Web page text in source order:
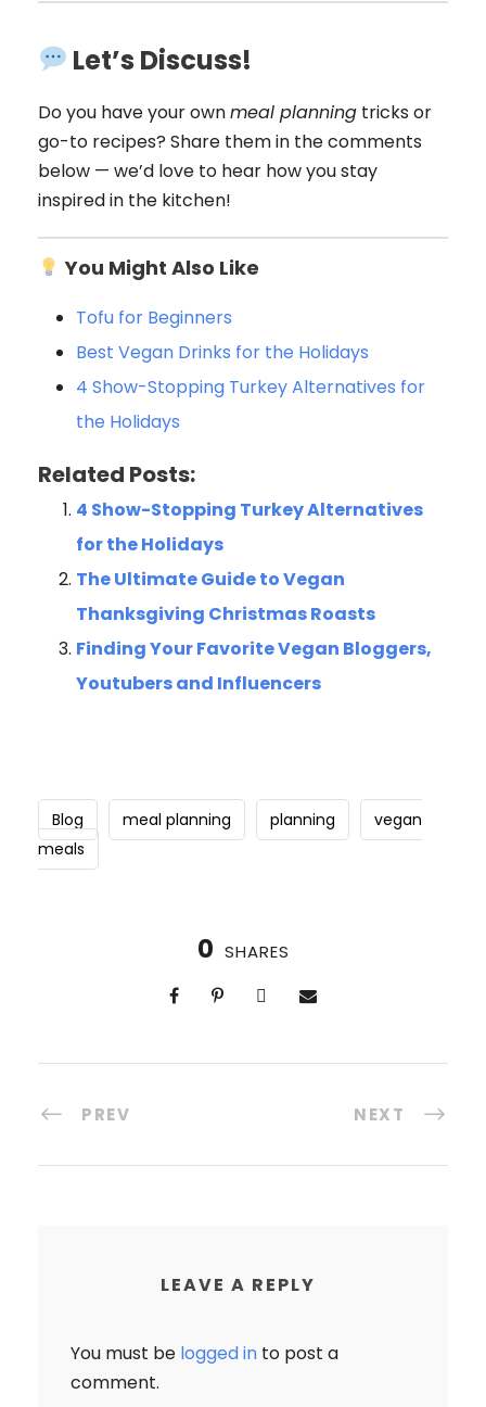
Let’s Discuss!
Do you have your ownmeal planning tricks or
go-to recipes? Share them in the comments
below — we’d love to hear how you stay
inspired in the kitchen!
You Might Also Like
Tofu for Beginners
Best Vegan Drinks for the Holidays
4 Show-Stopping Turkey Alternatives for
the Holidays
Related Posts:
4 Show-Stopping Turkey Alternatives
for the Holidays
The Ultimate Guide to Vegan
Thanksgiving Christmas Roasts
Finding Your Favorite Vegan Bloggers,
Youtubers and Influencers
Blog meal planning planning
vegan
meals
0 SHARES
PREV NEXT
LEAVE A REPLY
You must be logged in to post a
comment.